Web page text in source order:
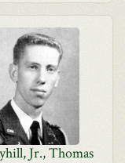
Jr., Thomas